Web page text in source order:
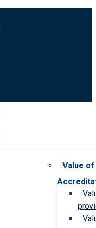
Value of